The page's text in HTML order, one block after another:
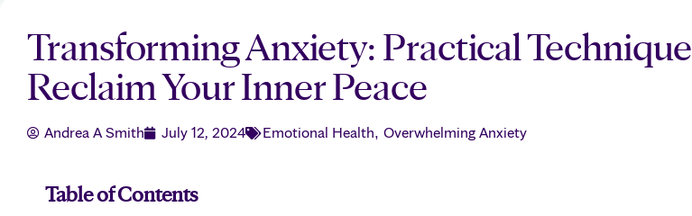
Transforming Anxiety: Practical
Reclaim Your Inner Peace
Andrea A Smith July 12, 2024 Emotional Health, Overwhelming Anxiety
Table of Contents